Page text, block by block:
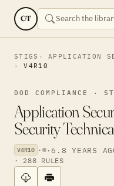
CT
STIGS
APPLICATION
V4R10
DOD COMPLIANCE ·
Application
Security
V4R10 · · 6.8 YEARS
· 288 RULES